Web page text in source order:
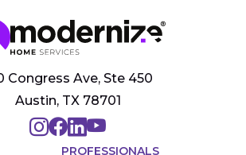
Congress Ave, Ste 450
Austin, TX 78701
PROFESSIONALS